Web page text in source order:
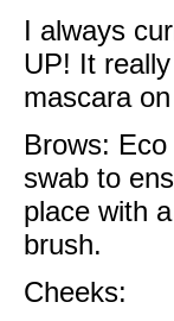
I always
UP! It
mascara
Brows: Eco
swab to
place with
brush.
Cheeks: